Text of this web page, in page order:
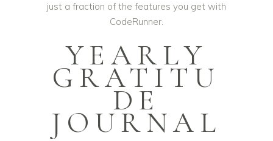
just a fraction of the features you get with
CodeRunner.
YEARLY
GRATITU
DE
JOURNAL